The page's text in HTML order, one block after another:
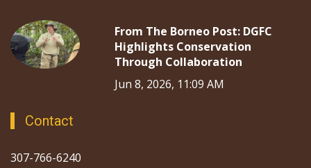
From The Borneo Post: DGFC
Highlights Conservation
Through Collaboration
Jun 8, 2026, 11:09 AM
Contact
307-766-6240